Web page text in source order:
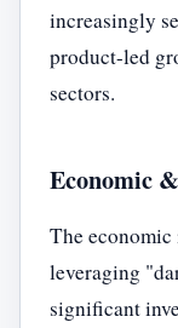
increasingly
product-led
sectors.
Economic
The
leveraging
significant